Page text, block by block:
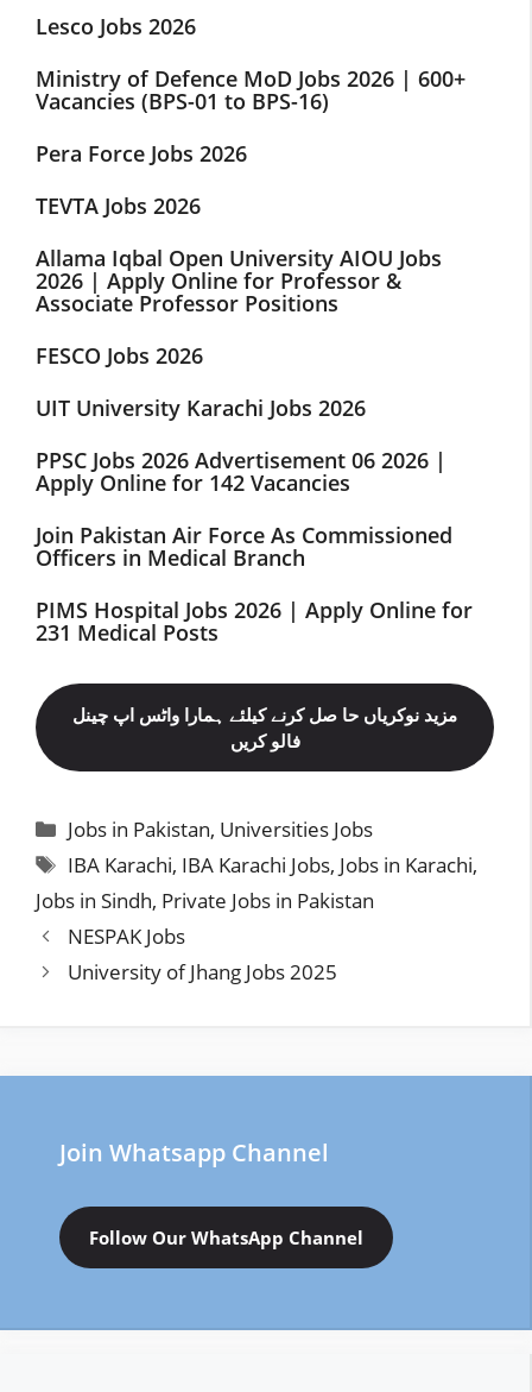
Lesco Jobs 2026
Ministry of Defence MoD Jobs 2026 | 600+
Vacancies (BPS-01 to BPS-16)
Pera Force Jobs 2026
TEVTA Jobs 2026
Allama Iqbal Open University AIOU Jobs
2026 | Apply Online for Professor &
Associate Professor Positions
FESCO Jobs 2026
UIT University Karachi Jobs 2026
PPSC Jobs 2026 Advertisement 06 2026 |
Apply Online for 142 Vacancies
Join Pakistan Air Force As Commissioned
Officers in Medical Branch
PIMS Hospital Jobs 2026 | Apply Online for
231 Medical Posts
مزید نوکریاں حا صل کرنے کیلئے ہمارا واٹس اپ چینل
فالو کریں
Categories
Jobs in Pakistan, Universities Jobs
Tags
IBA Karachi, IBA Karachi Jobs, Jobs in Karachi,
Jobs in Sindh, Private Jobs in Pakistan
NESPAK Jobs
University of Jhang Jobs 2025
Join Whatsapp Channel
Follow Our WhatsApp Channel